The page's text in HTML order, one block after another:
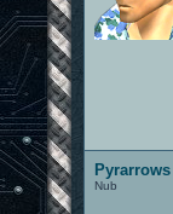
Pyrarrows
Nub